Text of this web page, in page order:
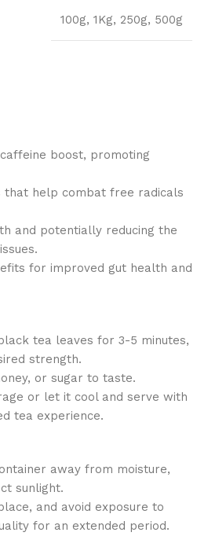
100g, 1Kg, 250g, 500g
boost, promoting
that help combat free radicals
and potentially reducing the
for improved gut health and
tea leaves for 3-5 minutes,
strength.
or sugar to taste.
or let it cool and serve with
tea experience.
away from moisture,
sunlight.
and avoid exposure to
for an extended period.